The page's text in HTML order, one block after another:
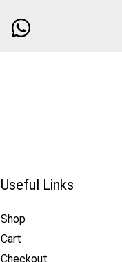
Useful Links
Shop
Cart
Checkout